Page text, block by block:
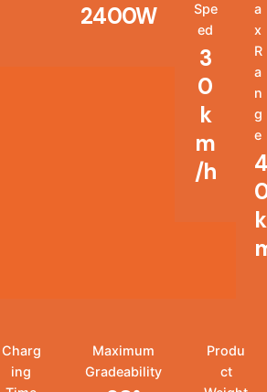
2400W
Spe
ed
3
0
k
m
/h
a
x
R
a
n
g
e
4
k
Charg
ing
Maximum
Gradeability
Produ
ct